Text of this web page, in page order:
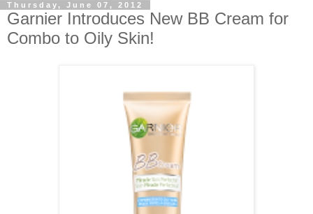
Thursday, June 07, 2012
Garnier Introduces New BB Cream for
Combo to Oily Skin!